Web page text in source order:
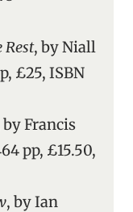
Rest, by Niall
£25, ISBN
by Francis
pp, £15.50,
, by Ian